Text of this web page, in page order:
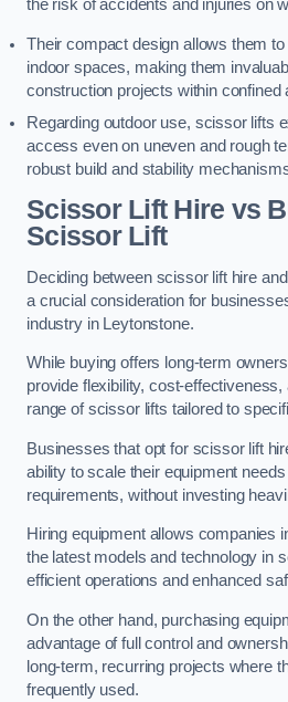
the risk of accidents and injuries on
Their compact design allows them
indoor spaces, making them
construction projects within confined
Regarding outdoor use, scissor lifts
access even on uneven and rough
robust build and stability
Scissor Lift Hire vs
Scissor Lift
Deciding between scissor lift hire
a crucial consideration for
industry in Leytonstone.
While buying offers long-term
provide flexibility, cost-
range of scissor lifts tailored to
Businesses that opt for scissor lift
ability to scale their equipment
requirements, without investing
Hiring equipment allows companies
the latest models and technology in
efficient operations and enhanced
On the other hand, purchasing
advantage of full control and
long-term, recurring projects where
frequently used.